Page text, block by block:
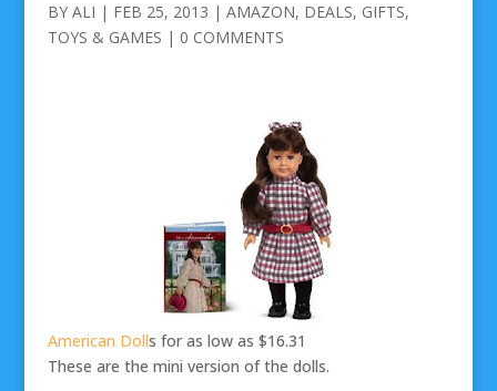
BY ALI | FEB 25, 2013 | AMAZON, DEALS, GIFTS,
TOYS & GAMES | 0 COMMENTS
American Dolls for as low as $16.31
These are the mini version of the dolls.